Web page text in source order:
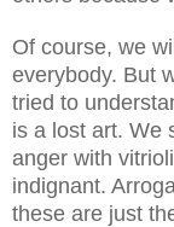
Of course, we
everybody. But
tried to
is a lost art. We
anger with
indignant.
these are just